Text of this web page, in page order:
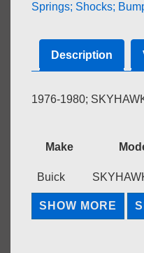
LOWER
OUTER
quantity
Springs; Shocks;
Description
1976-1980;
Make
Buick